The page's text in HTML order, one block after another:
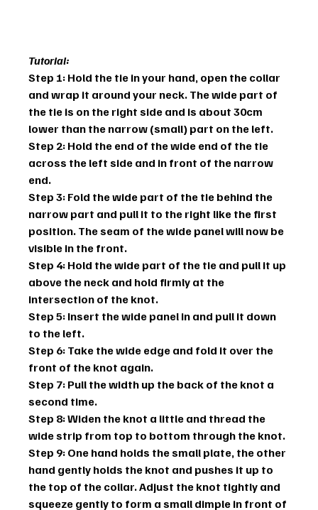
Tutorial:
Step 1: Hold the tie in your hand, open the collar
and wrap it around your neck. The wide part of
the tie is on the right side and is about 30cm
lower than the narrow (small) part on the left.
Step 2: Hold the end of the wide end of the tie
across the left side and in front of the narrow
end.
Step 3: Fold the wide part of the tie behind the
narrow part and pull it to the right like the first
position. The seam of the wide panel will now be
visible in the front.
Step 4: Hold the wide part of the tie and pull it up
above the neck and hold firmly at the
intersection of the knot.
Step 5: Insert the wide panel in and pull it down
to the left.
Step 6: Take the wide edge and fold it over the
front of the knot again.
Step 7: Pull the width up the back of the knot a
second time.
Step 8: Widen the knot a little and thread the
wide strip from top to bottom through the knot.
Step 9: One hand holds the small plate, the other
hand gently holds the knot and pushes it up to
the top of the collar. Adjust the knot tightly and
squeeze gently to form a small dimple in front of